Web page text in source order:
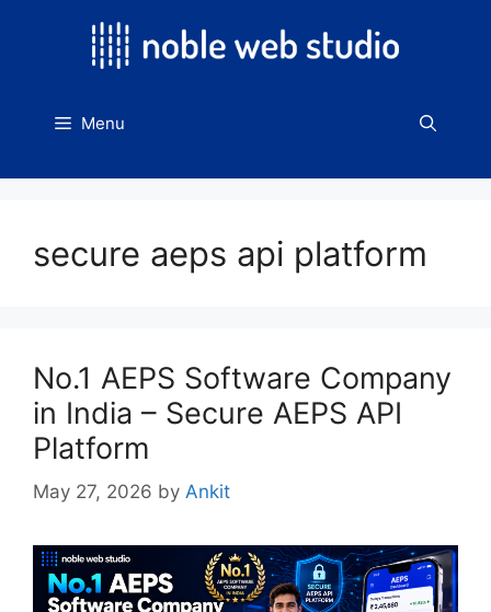
Menu
secure aeps api platform
No.1 AEPS Software Company
in India – Secure AEPS API
Platform
May 27, 2026 by Ankit